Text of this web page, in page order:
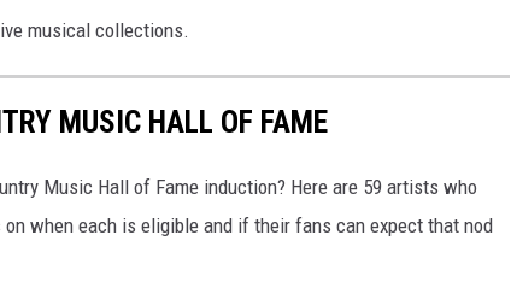
musical collections.
MUSIC HALL OF FAME
Music Hall of Fame induction? Here are 59 artists who
when each is eligible and if their fans can expect that nod